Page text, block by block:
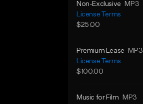
Non-Exclusive
MP3
License Terms
$25.00
Premium Lease
MP3
License Terms
$100.00
Music for Film
MP3